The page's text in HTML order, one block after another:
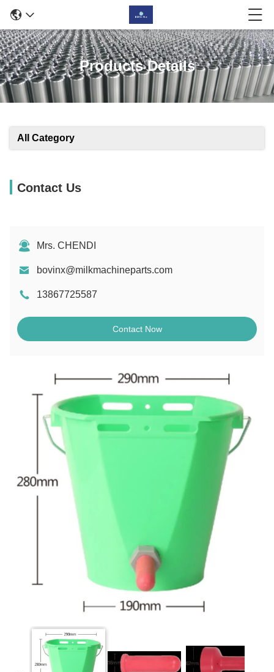
Products Details
All Category
Contact Us
Mrs. CHENDI
bovinx@milkmachineparts.com
13867725587
Contact Now